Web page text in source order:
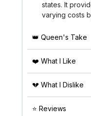
states. It
varying costs
👑 Queen's Take
❤️ What I Like
💔 What I Dislike
⭐ Reviews